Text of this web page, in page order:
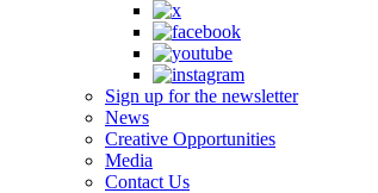
Sign up for the newsletter
News
Creative Opportunities
Media
Contact Us